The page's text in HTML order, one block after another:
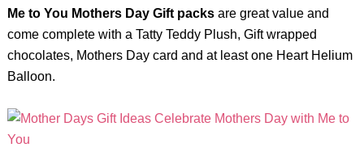
Me to You Mothers Day Gift packsare great value and
come complete with a Tatty Teddy Plush, Gift wrapped
chocolates, Mothers Day card and at least one Heart Helium
Balloon.